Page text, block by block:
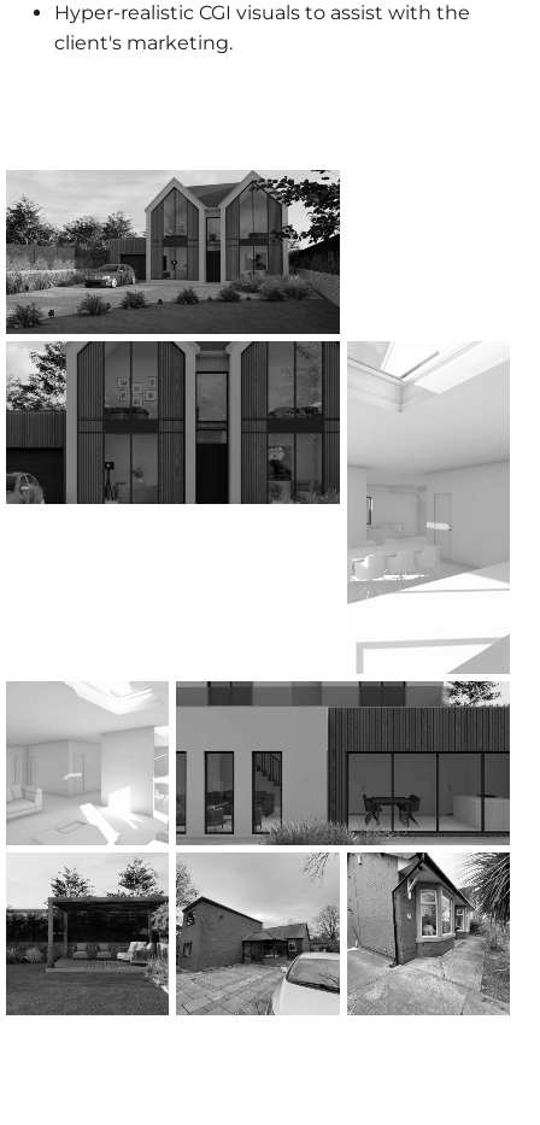
Hyper-realistic CGI visuals to assist with the
client's marketing.